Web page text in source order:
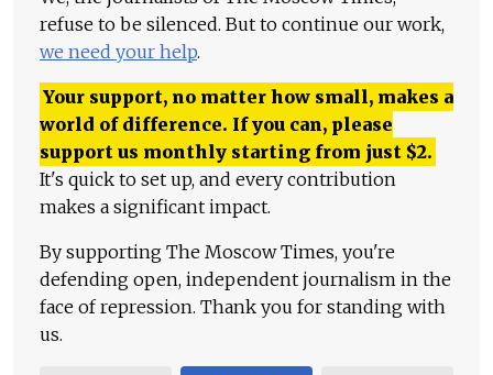
refuse to be silenced. But to continue our work,
we need your help.
Your support, no matter how small, makes a
world of difference. If you can, please
support us monthly starting from just $2.
It's quick to set up, and every contribution
makes a significant impact.
By supporting The Moscow Times, you're
defending open, independent journalism in the
face of repression. Thank you for standing with
us.